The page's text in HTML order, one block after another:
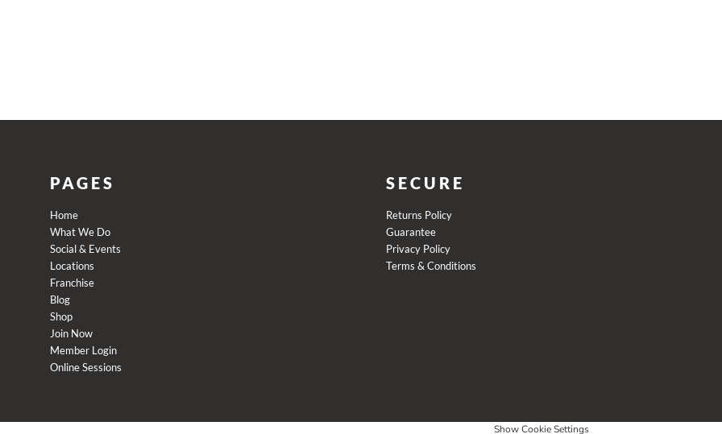
PAGES
Home
What We Do
Social & Events
Locations
Franchise
Blog
Shop
Join Now
Member Login
Online Sessions
SECURE
Returns Policy
Guarantee
Privacy Policy
Terms & Conditions
Show Cookie Settings